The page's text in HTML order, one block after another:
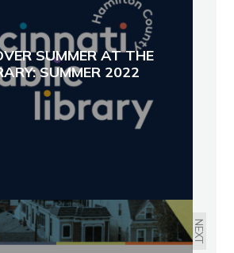
SUMMER AT THE
SUMMER 2022
NEXT